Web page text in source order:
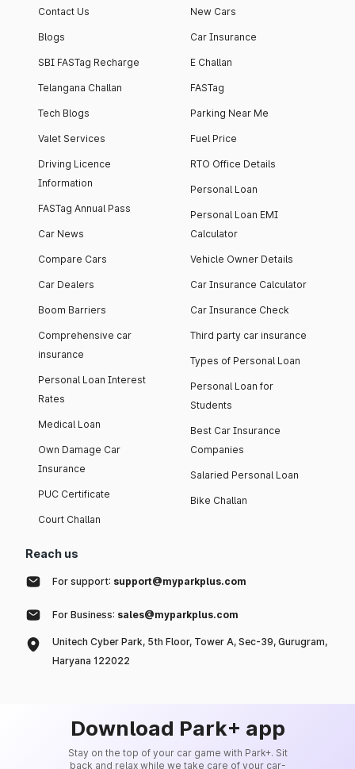
Contact Us
Blogs
SBI FASTag Recharge
Telangana Challan
Tech Blogs
Valet Services
Driving Licence
Information
FASTag Annual Pass
Car News
Compare Cars
Car Dealers
Boom Barriers
Comprehensive car
insurance
Personal Loan Interest
Rates
Medical Loan
Own Damage Car
Insurance
PUC Certificate
Court Challan
New Cars
Car Insurance
E Challan
FASTag
Parking Near Me
Fuel Price
RTO Office Details
Personal Loan
Personal Loan EMI
Calculator
Vehicle Owner Details
Car Insurance Calculator
Car Insurance Check
Third party car insurance
Types of Personal Loan
Personal Loan for
Students
Best Car Insurance
Companies
Salaried Personal Loan
Bike Challan
Reach us
For support: support@myparkplus.com
For Business: sales@myparkplus.com
Unitech Cyber Park, 5th Floor, Tower A, Sec-39, Gurugram,
Haryana 122022
Download Park+ app
Stay on the top of your car game with Park+. Sit
back and relax while we take care of your car-